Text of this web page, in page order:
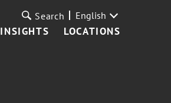
INSIGHTS LOCATIONS
Search English